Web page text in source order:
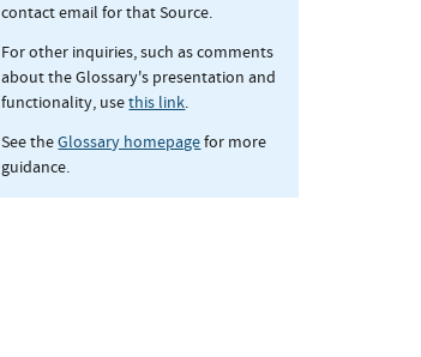
contact email for that Source.
For other inquiries, such as comments
about the Glossary's presentation and
functionality, usethis link.
See theGlossary homepagefor more
guidance.